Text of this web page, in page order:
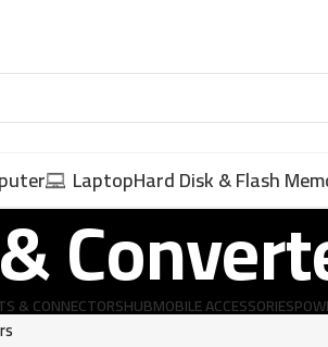
LaptopHard Disk & Flash
& CONNECTORSHUBMOBILE ACCESSORIES